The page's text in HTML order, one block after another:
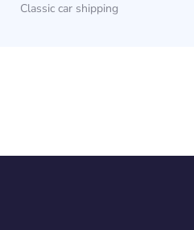
Classic car shipping